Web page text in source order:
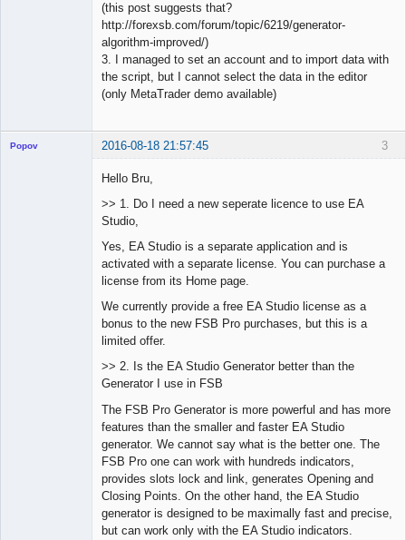
(this post suggests that?
http://forexsb.com/forum/topic/6219/generator-
algorithm-improved/)
3. I managed to set an account and to import data with
the script, but I cannot select the data in the editor
(only MetaTrader demo available)
3
Popov 2016-08-18 21:57:45
Hello Bru,
>> 1. Do I need a new seperate licence to use EA
Studio,
Yes, EA Studio is a separate application and is
activated with a separate license. You can purchase a
license from its Home page.
We currently provide a free EA Studio license as a
bonus to the new FSB Pro purchases, but this is a
limited offer.
>> 2. Is the EA Studio Generator better than the
Generator I use in FSB
The FSB Pro Generator is more powerful and has more
features than the smaller and faster EA Studio
generator. We cannot say what is the better one. The
FSB Pro one can work with hundreds indicators,
provides slots lock and link, generates Opening and
Closing Points. On the other hand, the EA Studio
generator is designed to be maximally fast and precise,
but can work only with the EA Studio indicators.